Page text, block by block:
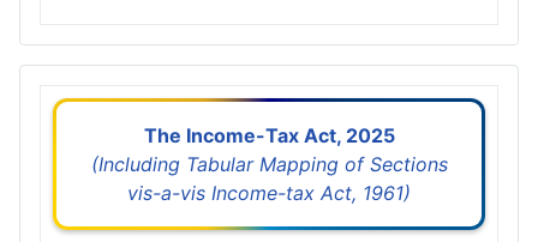
The Income-Tax Act, 2025
(Including Tabular Mapping of Sections
vis-a-vis Income-tax Act, 1961)